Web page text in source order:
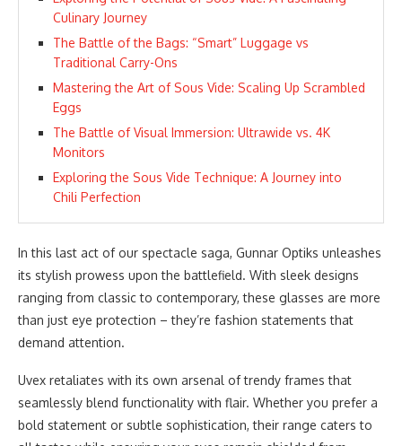
Culinary Journey
The Battle of the Bags: “Smart” Luggage vs
Traditional Carry-Ons
Mastering the Art of Sous Vide: Scaling Up Scrambled
Eggs
The Battle of Visual Immersion: Ultrawide vs. 4K
Monitors
Exploring the Sous Vide Technique: A Journey into
Chili Perfection
In this last act of our spectacle saga, Gunnar Optiks unleashes
its stylish prowess upon the battlefield. With sleek designs
ranging from classic to contemporary, these glasses are more
than just eye protection – they’re fashion statements that
demand attention.
Uvex retaliates with its own arsenal of trendy frames that
seamlessly blend functionality with flair. Whether you prefer a
bold statement or subtle sophistication, their range caters to